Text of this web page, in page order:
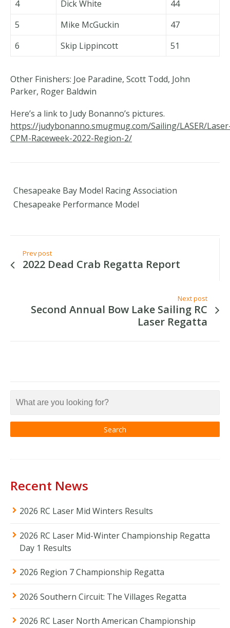
4 Dick White
44
5
Mike McGuckin
47
6
Skip Lippincott 51
Other Finishers: Joe Paradine, Scott Todd, John
Parker, Roger Baldwin
Here’s a link to Judy Bonanno’s pictures.
https://judybonanno.smugmug.com/Sailing/LASER/
CPM-Raceweek-2022-Region-2/
Chesapeake Bay Model Racing Association
Chesapeake Performance Model
Prev post
2022 Dead Crab Regatta Report
Next post
Second Annual Bow Lake Sailing RC
Laser Regatta
Recent News
2026 RC Laser Mid Winters Results
2026 RC Laser Mid-Winter Championship Regatta
Day 1 Results
2026 Region 7 Championship Regatta
2026 Southern Circuit: The Villages Regatta
2026 RC Laser North American Championship